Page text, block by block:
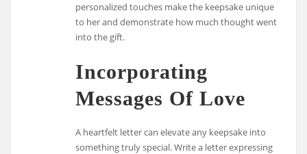
personalized touches make the keepsake unique
to her and demonstrate how much thought went
into the gift.
Incorporating
Messages Of Love
A heartfelt letter can elevate any keepsake into
something truly special. Write a letter expressing